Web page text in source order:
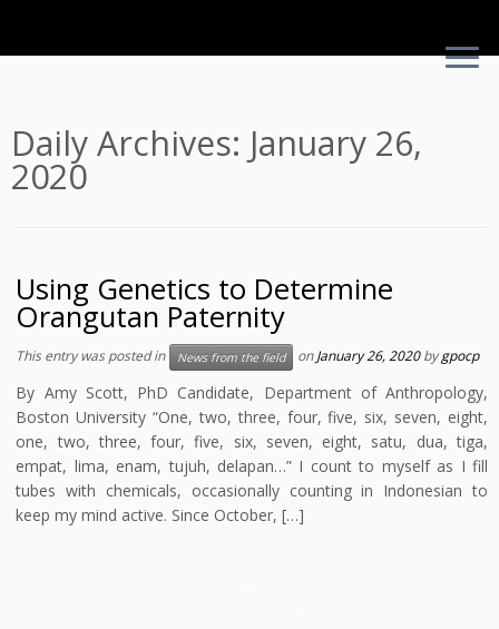
content
Daily Archives: January 26,
2020
Using Genetics to Determine
Orangutan Paternity
This entry was posted in News from the field onJanuary 26, 2020 bygpocp
By Amy Scott, PhD Candidate, Department of Anthropology,
Boston University “One, two, three, four, five, six, seven, eight,
one, two, three, four, five, six, seven, eight, satu, dua, tiga,
empat, lima, enam, tujuh, delapan…” I count to myself as I fill
tubes with chemicals, occasionally counting in Indonesian to
keep my mind active. Since October, […]